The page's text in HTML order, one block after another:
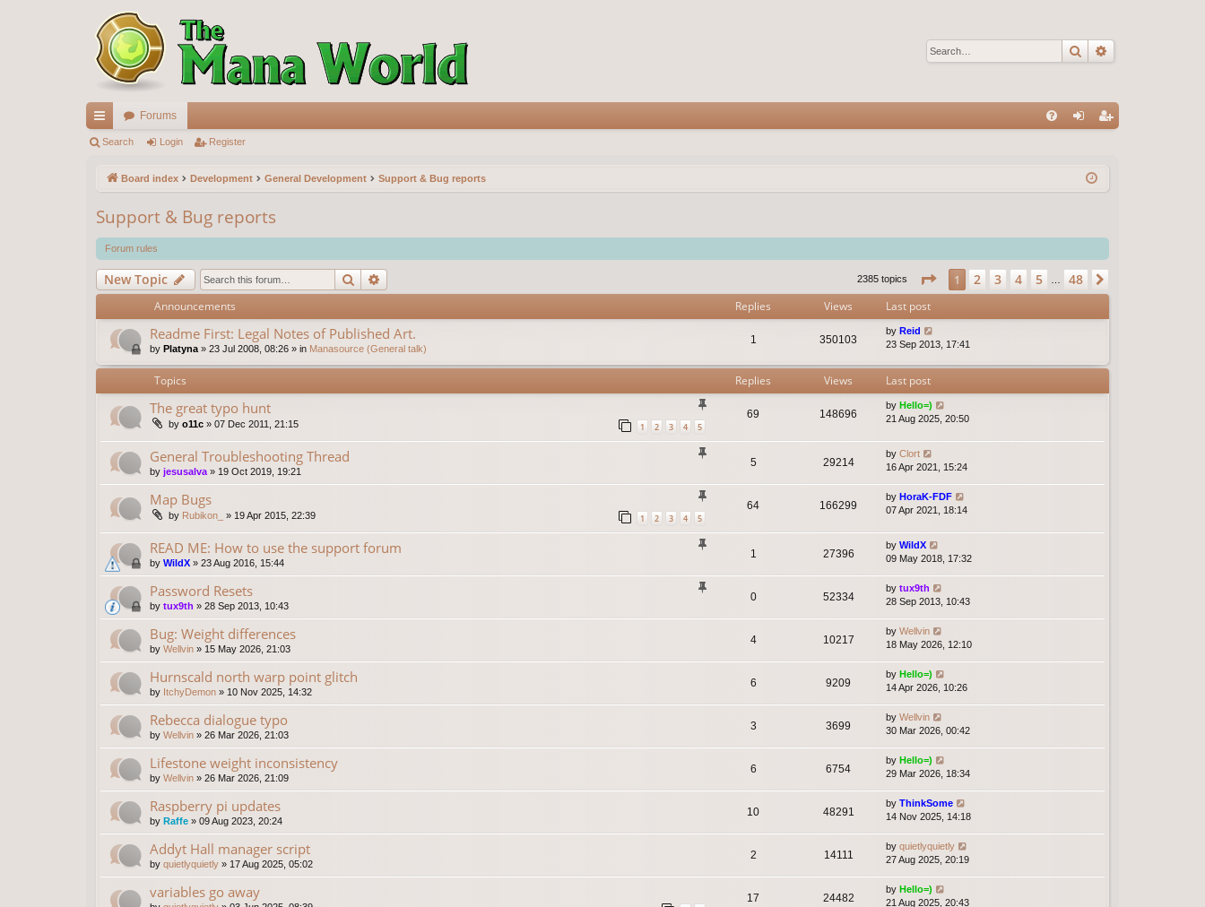
Search
ui
ks
Forums
Search Login Register
Board index Development General Development Support & Bug reports
Support & Bug reports
Forum rules
New Topic Search 2385 topics Page 1of48
1 2 3 4 5 48
Announcements Replies Views Last post
Readme First: Legal Notes of Published Art.
by Platyna » 23 Jul 2008, 08:26 » in Manasource (General talk)
1 350103
by Reid
23 Sep 2013, 17:41
Topics Replies Views Last post
The great typo hunt
by o11c » 07 Dec 2011, 21:15 1 2 3 4 5
69 148696
by Hello=)
21 Aug 2025, 20:50
General Troubleshooting Thread
by jesusalva » 19 Oct 2019, 19:21
5 29214
by Clort
16 Apr 2021, 15:24
Map Bugs
by Rubikon_ » 19 Apr 2015, 22:39 1 2 3 4 5
64 166299
by HoraK-FDF
07 Apr 2021, 18:14
READ ME: How to use the support forum
by WildX » 23 Aug 2016, 15:44
1 27396
by WildX
09 May 2018, 17:32
Password Resets
by tux9th » 28 Sep 2013, 10:43
0 52334
by tux9th
28 Sep 2013, 10:43
Bug: Weight differences
by Wellvin » 15 May 2026, 21:03
4 10217
by Wellvin
18 May 2026, 12:10
Hurnscald north warp point glitch
by ItchyDemon » 10 Nov 2025, 14:32
6 9209
by Hello=)
14 Apr 2026, 10:26
Rebecca dialogue typo
by Wellvin » 26 Mar 2026, 21:03
3 3699
by Wellvin
30 Mar 2026, 00:42
Lifestone weight inconsistency
by Wellvin » 26 Mar 2026, 21:09
6 6754
by Hello=)
29 Mar 2026, 18:34
Raspberry pi updates
by Raffe » 09 Aug 2023, 20:24
10 48291
by ThinkSome
14 Nov 2025, 14:18
Addyt Hall manager script
by quietlyquietly » 17 Aug 2025, 05:02
2 14111
by quietlyquietly
27 Aug 2025, 20:19
variables go away 17 24482
by Hello=)
21 Aug 2025, 20:43